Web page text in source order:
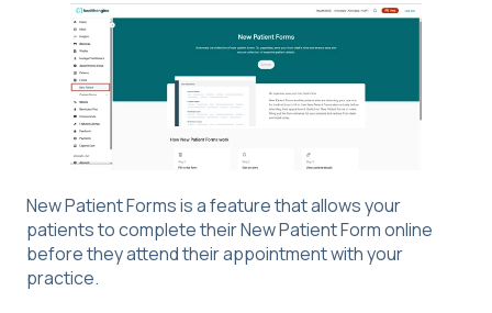
New Patient Forms is a feature that allows your
patients to complete their New Patient Form online
before they attend their appointment with your
practice.